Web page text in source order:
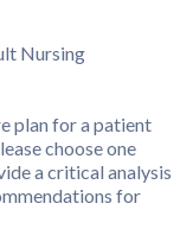
Nursing
plan for a patient
choose one
a critical analysis
for